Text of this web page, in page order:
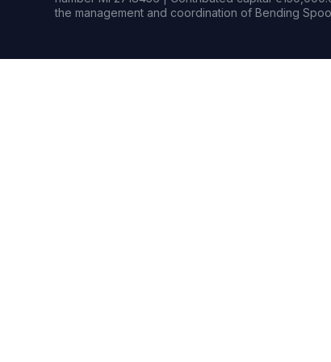
the management and coordination of Bending